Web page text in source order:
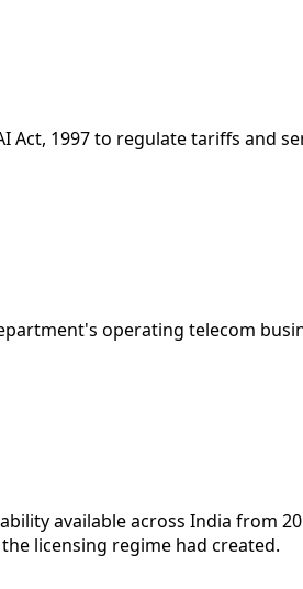
Act, 1997 to regulate tariffs and
operating telecom
available across India from
licensing regime had created.